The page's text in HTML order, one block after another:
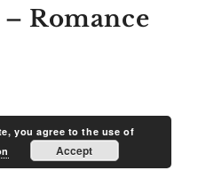
Romance
you agree to the use of
Accept